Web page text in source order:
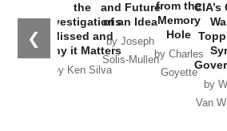
❮
the
Investigations
Missed and
Why it Matters
by Ken Silva
and Future
of an Idea
by Joseph
Solis-Mullen
from the
Memory
Hole
by Charles
Goyette
by
Van